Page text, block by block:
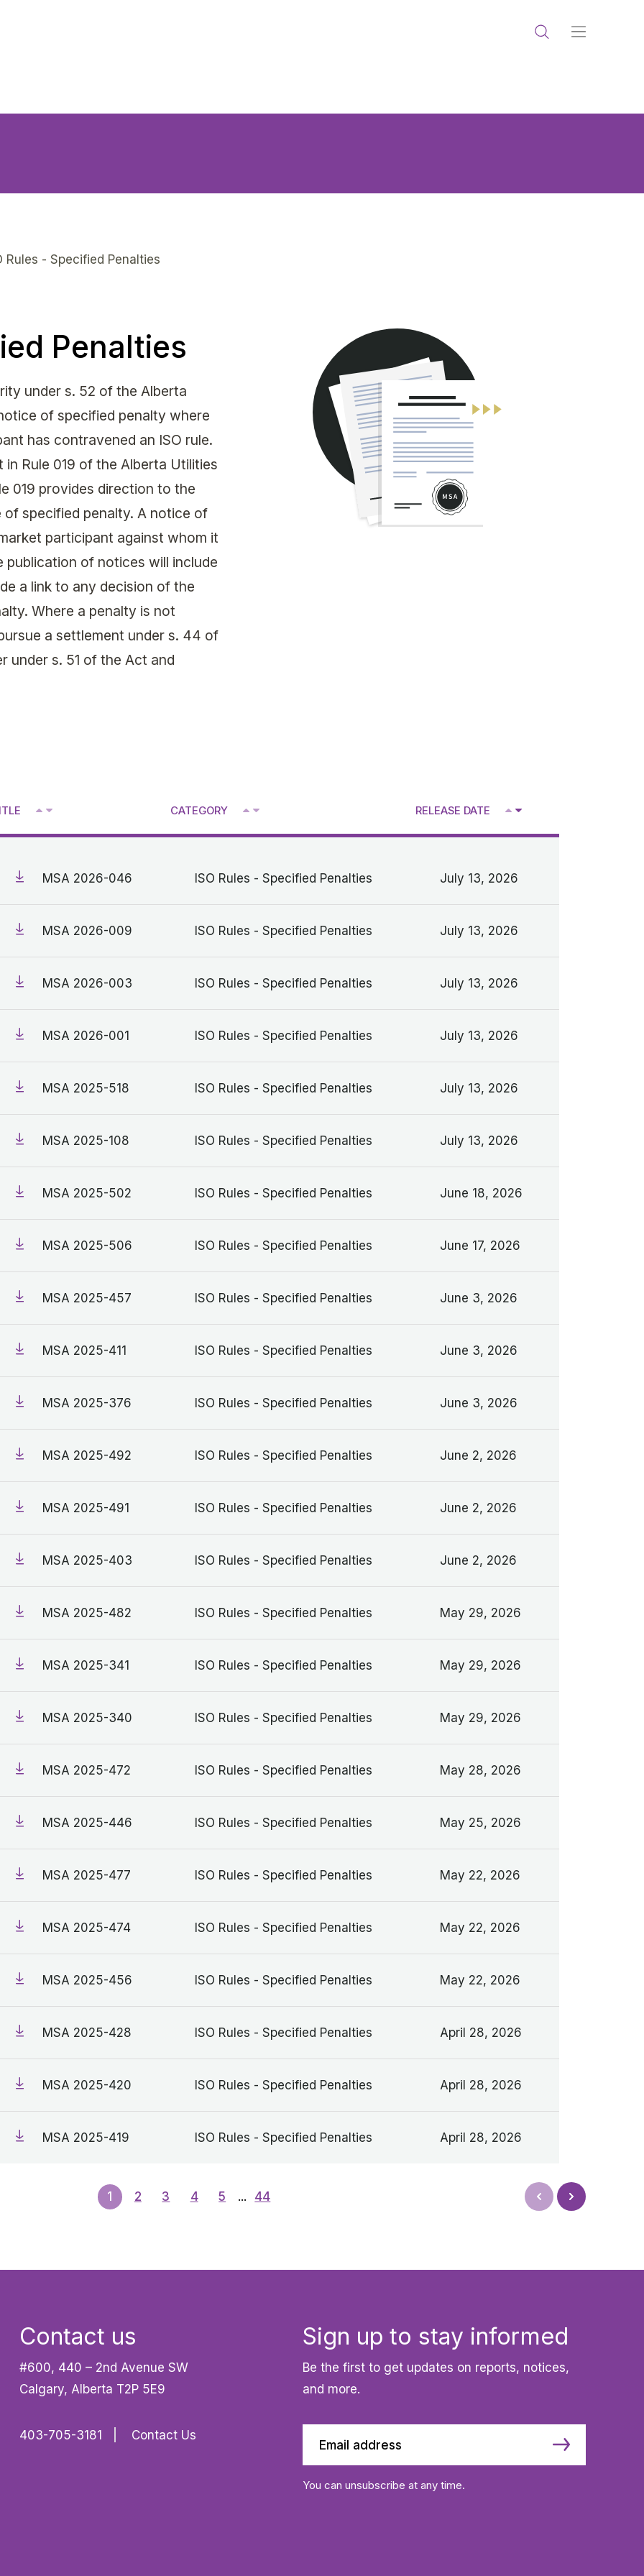
Get in touch with MSA
Rules - Specified Penalties
Penalties
under s. 52 of the Alberta
of specified penalty where
has contravened an ISO rule.
Rule 019 of the Alberta Utilities
019 provides direction to the
specified penalty. A notice of
participant against whom it
of notices will include
a link to any decision of the
Where a penalty is not
a settlement under s. 44 of
under s. 51 of the Act and
CATEGORY RELEASE DATE
MSA 2026-046 ISO Rules - Specified Penalties July 13, 2026
MSA 2026-009 ISO Rules - Specified Penalties July 13, 2026
MSA 2026-003 ISO Rules - Specified Penalties July 13, 2026
MSA 2026-001 ISO Rules - Specified Penalties July 13, 2026
MSA 2025-518 ISO Rules - Specified Penalties July 13, 2026
MSA 2025-108 ISO Rules - Specified Penalties July 13, 2026
MSA 2025-502 ISO Rules - Specified Penalties June 18, 2026
MSA 2025-506 ISO Rules - Specified Penalties June 17, 2026
MSA 2025-457 ISO Rules - Specified Penalties June 3, 2026
MSA 2025-411 ISO Rules - Specified Penalties June 3, 2026
MSA 2025-376 ISO Rules - Specified Penalties June 3, 2026
MSA 2025-492 ISO Rules - Specified Penalties June 2, 2026
MSA 2025-491 ISO Rules - Specified Penalties June 2, 2026
MSA 2025-403 ISO Rules - Specified Penalties June 2, 2026
MSA 2025-482 ISO Rules - Specified Penalties May 29, 2026
MSA 2025-341 ISO Rules - Specified Penalties May 29, 2026
MSA 2025-340 ISO Rules - Specified Penalties May 29, 2026
MSA 2025-472 ISO Rules - Specified Penalties May 28, 2026
MSA 2025-446 ISO Rules - Specified Penalties May 25, 2026
MSA 2025-477 ISO Rules - Specified Penalties May 22, 2026
MSA 2025-474 ISO Rules - Specified Penalties May 22, 2026
MSA 2025-456 ISO Rules - Specified Penalties May 22, 2026
MSA 2025-428 ISO Rules - Specified Penalties April 28, 2026
MSA 2025-420 ISO Rules - Specified Penalties April 28, 2026
MSA 2025-419 ISO Rules - Specified Penalties April 28, 2026
1 2 3 4 5 ... 44 Prev
Next
Contact us
#600, 440 – 2nd Avenue SW
Calgary, Alberta T2P 5E9
403-705-3181 Contact Us
Sign up to stay informed
Be the first to get updates on reports, notices,
and more.
You can unsubscribe at any time.